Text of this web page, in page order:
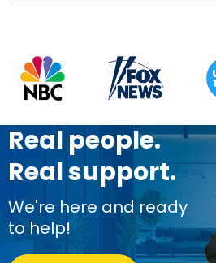
Real people.
Real support.
We're here and ready
to help!